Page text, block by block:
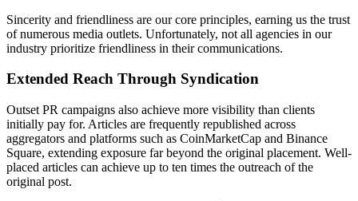
Sincerity and friendliness are our core principles, earning us the trust
of numerous media outlets. Unfortunately, not all agencies in our
industry prioritize friendliness in their communications.
Extended Reach Through Syndication
Outset PR campaigns also achieve more visibility than clients
initially pay for. Articles are frequently republished across
aggregators and platforms such as CoinMarketCap and Binance
Square, extending exposure far beyond the original placement. Well-
placed articles can achieve up to ten times the outreach of the
original post.